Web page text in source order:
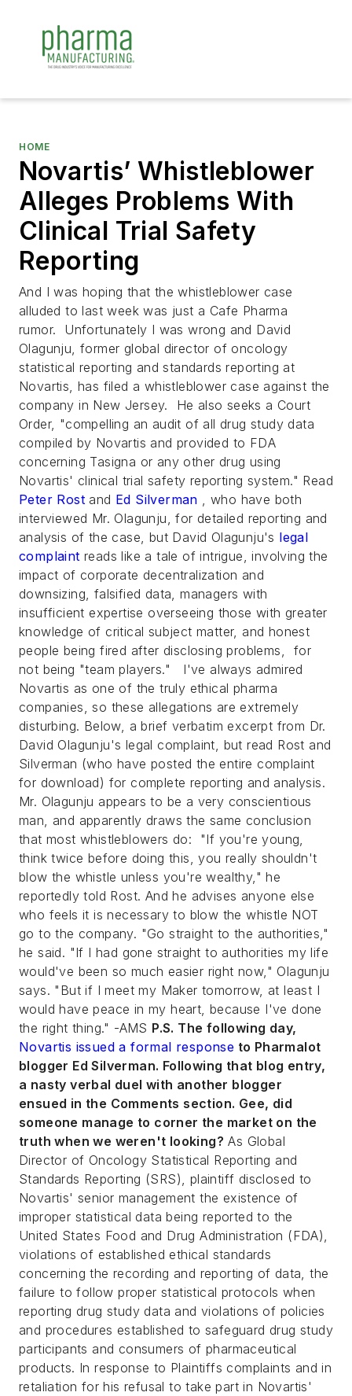
HOME
Novartis’ Whistleblower
Alleges Problems With
Clinical Trial Safety
Reporting
And I was hoping that the whistleblower case
alluded to last week was just a Cafe Pharma
rumor. Unfortunately I was wrong and David
Olagunju, former global director of oncology
statistical reporting and standards reporting at
Novartis, has filed a whistleblower case against the
company in New Jersey. He also seeks a Court
Order, "compelling an audit of all drug study data
compiled by Novartis and provided to FDA
concerning Tasigna or any other drug using
Novartis' clinical trial safety reporting system." Read
Peter Rost and Ed Silverman , who have both
interviewed Mr. Olagunju, for detailed reporting and
analysis of the case, but David Olagunju's legal
complaint reads like a tale of intrigue, involving the
impact of corporate decentralization and
downsizing, falsified data, managers with
insufficient expertise overseeing those with greater
knowledge of critical subject matter, and honest
people being fired after disclosing problems, for
not being "team players." I've always admired
Novartis as one of the truly ethical pharma
companies, so these allegations are extremely
disturbing. Below, a brief verbatim excerpt from Dr.
David Olagunju's legal complaint, but read Rost and
Silverman (who have posted the entire complaint
for download) for complete reporting and analysis.
Mr. Olagunju appears to be a very conscientious
man, and apparently draws the same conclusion
that most whistleblowers do: "If you're young,
think twice before doing this, you really shouldn't
blow the whistle unless you're wealthy," he
reportedly told Rost. And he advises anyone else
who feels it is necessary to blow the whistle NOT
go to the company. "Go straight to the authorities,"
he said. "If I had gone straight to authorities my life
would've been so much easier right now," Olagunju
says. "But if I meet my Maker tomorrow, at least I
would have peace in my heart, because I've done
the right thing." -AMS P.S. The following day,
Novartis issued a formal response to Pharmalot
blogger Ed Silverman. Following that blog entry,
a nasty verbal duel with another blogger
ensued in the Comments section. Gee, did
someone manage to corner the market on the
truth when we weren't looking? As Global
Director of Oncology Statistical Reporting and
Standards Reporting (SRS), plaintiff disclosed to
Novartis' senior management the existence of
improper statistical data being reported to the
United States Food and Drug Administration (FDA),
violations of established ethical standards
concerning the recording and reporting of data, the
failure to follow proper statistical protocols when
reporting drug study data and violations of policies
and procedures established to safeguard drug study
participants and consumers of pharmaceutical
products. In response to Plaintiffs complaints and in
retaliation for his refusal to take part in Novartis'